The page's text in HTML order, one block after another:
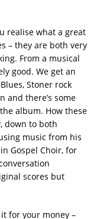
realise what a great
– they are both very
From a musical
good. We get an
Stoner rock
and there’s some
album. How these
down to both
music from his
Gospel Choir, for
scores but
for your money –